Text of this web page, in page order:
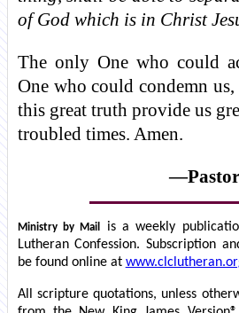
of God which is in Christ
The only One who could
One who could condemn
this great truth provide us
troubled times. Amen.
Ministry by Mail
is a weekly
Lutheran Confession. Subscription
be found online at
All scripture quotations, unless